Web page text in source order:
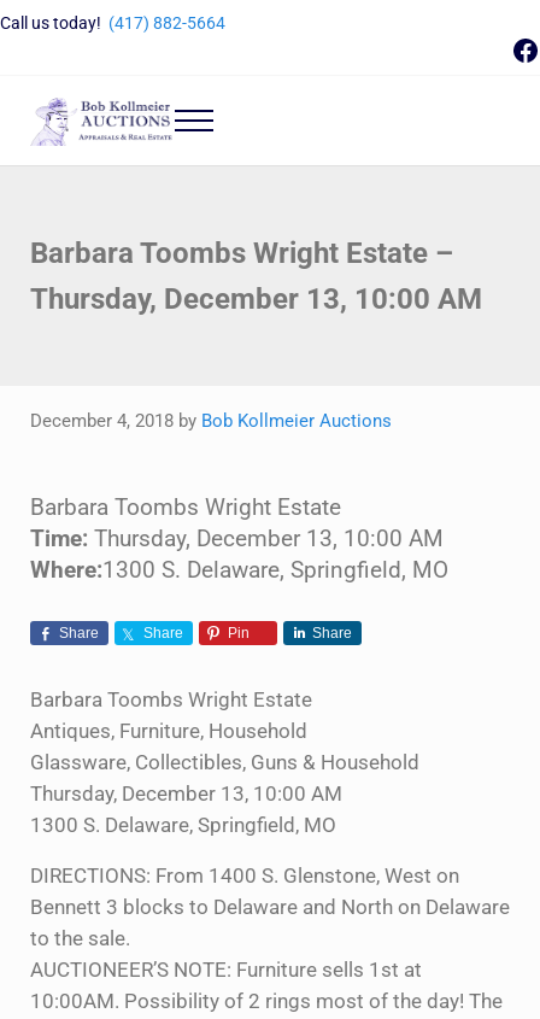
Skip to main content
Skip to header right navigation
Skip to site footer
Call us today! (417) 882-5664
Bob Kollmeier Auctions
Menu
Barbara Toombs Wright Estate –
Thursday, December 13, 10:00 AM
December 4, 2018 by Bob Kollmeier Auctions
Barbara Toombs Wright Estate
Time: Thursday, December 13, 10:00 AM
Where:1300 S. Delaware, Springfield, MO
Share Share Pin Share
Barbara Toombs Wright Estate
Antiques, Furniture, Household
Glassware, Collectibles, Guns & Household
Thursday, December 13, 10:00 AM
1300 S. Delaware, Springfield, MO
DIRECTIONS: From 1400 S. Glenstone, West on
Bennett 3 blocks to Delaware and North on Delaware
to the sale.
AUCTIONEER’S NOTE: Furniture sells 1st at
10:00AM. Possibility of 2 rings most of the day! The